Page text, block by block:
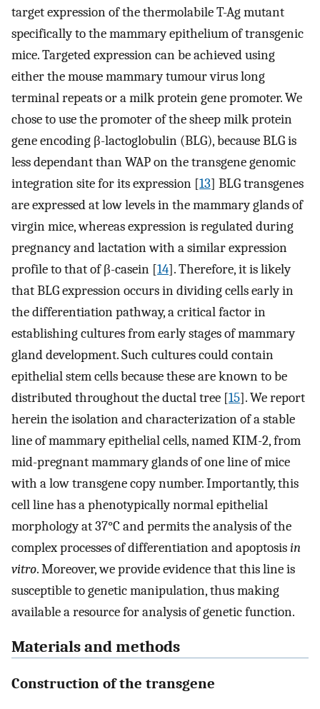
target expression of the thermolabile T-Ag mutant
specifically to the mammary epithelium of transgenic
mice. Targeted expression can be achieved using
either the mouse mammary tumour virus long
terminal repeats or a milk protein gene promoter. We
chose to use the promoter of the sheep milk protein
gene encoding β-lactoglobulin (BLG), because BLG is
less dependant than WAP on the transgene genomic
integration site for its expression [13] BLG transgenes
are expressed at low levels in the mammary glands of
virgin mice, whereas expression is regulated during
pregnancy and lactation with a similar expression
profile to that of β-casein [14]. Therefore, it is likely
that BLG expression occurs in dividing cells early in
the differentiation pathway, a critical factor in
establishing cultures from early stages of mammary
gland development. Such cultures could contain
epithelial stem cells because these are known to be
distributed throughout the ductal tree [15]. We report
herein the isolation and characterization of a stable
line of mammary epithelial cells, named KIM-2, from
mid-pregnant mammary glands of one line of mice
with a low transgene copy number. Importantly, this
cell line has a phenotypically normal epithelial
morphology at 37°C and permits the analysis of the
complex processes of differentiation and apoptosisin
vitro. Moreover, we provide evidence that this line is
susceptible to genetic manipulation, thus making
available a resource for analysis of genetic function.
Materials and methods
Construction of the transgene